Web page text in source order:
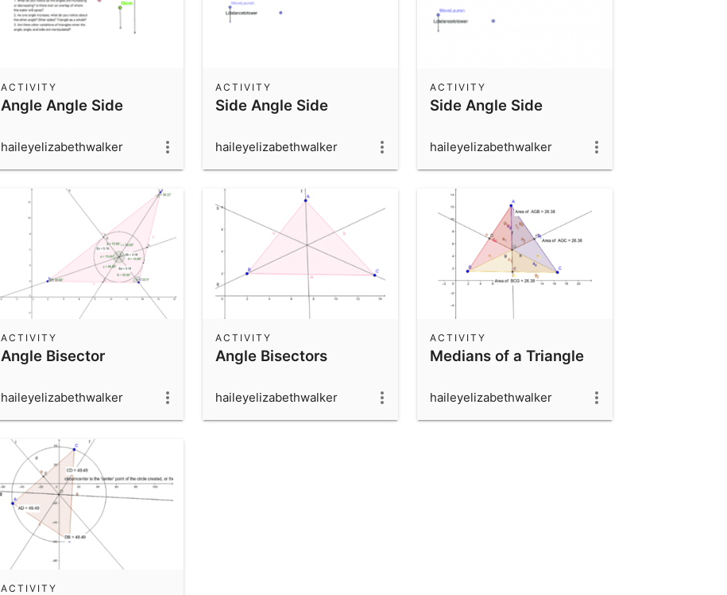
Angle Angle Side
ACTIVITY
haileyelizabethwalker
Side Angle Side
ACTIVITY
haileyelizabethwalker
Side Angle Side
ACTIVITY
haileyelizabethwalker
Angle Bisector
ACTIVITY
haileyelizabethwalker
Angle Bisectors
ACTIVITY
haileyelizabethwalker
Medians of a Triangle
ACTIVITY
haileyelizabethwalker
ACTIVITY